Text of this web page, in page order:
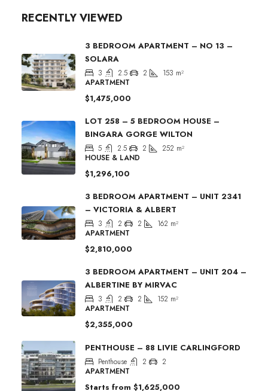
RECENTLY VIEWED
3 BEDROOM APARTMENT – NO 13 –
SOLARA
3 2.5 2 153 m²
APARTMENT
$1,475,000
LOT 258 – 5 BEDROOM HOUSE –
BINGARA GORGE WILTON
5 2.5 2 252 m²
HOUSE & LAND
$1,296,100
3 BEDROOM APARTMENT – UNIT 2341
– VICTORIA & ALBERT
3 2 2 162 m²
APARTMENT
$2,810,000
3 BEDROOM APARTMENT – UNIT 204 –
ALBERTINE BY MIRVAC
3 2 2 152 m²
APARTMENT
$2,355,000
PENTHOUSE – 88 LIVIE CARLINGFORD
Penthouse 2
2
APARTMENT
Starts from $1,625,000